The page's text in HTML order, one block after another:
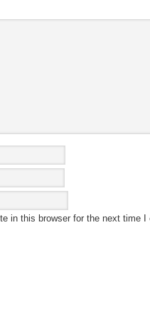
in this browser for the next time I